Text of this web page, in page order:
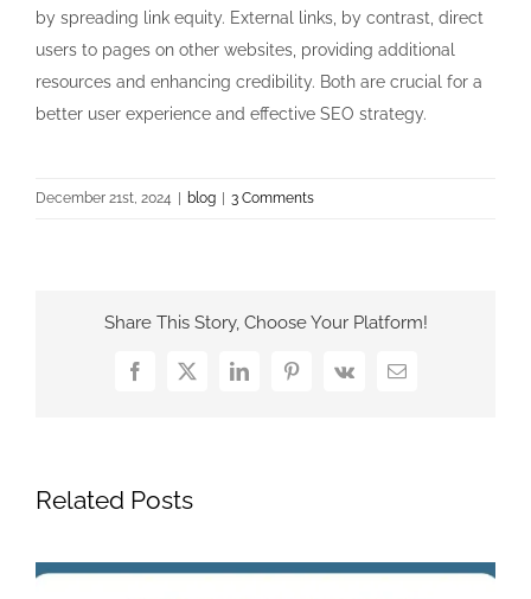
by spreading link equity. External links, by contrast, direct
users to pages on other websites, providing additional
resources and enhancing credibility. Both are crucial for a
better user experience and effective SEO strategy.
December 21st, 2024 | blog | 3 Comments
Share This Story, Choose Your Platform!
Facebook
X LinkedInPinterest
Vk Email
Related Posts